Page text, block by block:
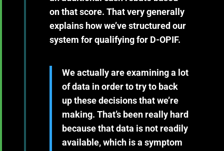
on that score. That very generally
explains how we’ve structured our
system for qualifying for D-OPIF.
We actually are examining a lot
of data in order to try to back
up these decisions that we’re
making. That’s been really hard
because that data is not readily
available, which is a symptom